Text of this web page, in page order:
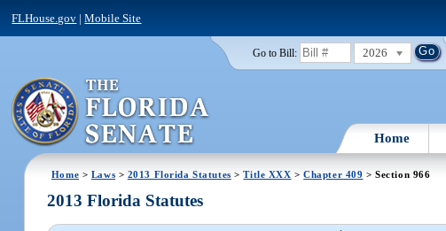
FLHouse.gov |Mobile Site
Go to Bill: 2026
Home
Home > Laws > 2013 Florida Statutes >Title XXX >Chapter 409 > Section 966
2013 Florida Statutes